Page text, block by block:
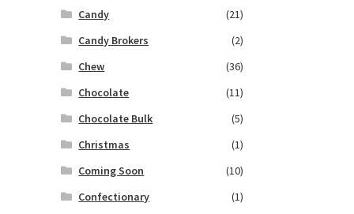
Candy
(21)
Candy Brokers
(2)
Chew
(36)
Chocolate
(11)
Chocolate Bulk
(5)
Christmas
(1)
Coming Soon
(10)
Confectionary
(1)